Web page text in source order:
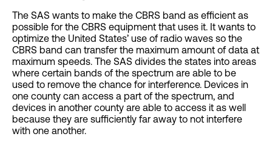
The SAS wants to make the CBRS band as efficient as
possible for the CBRS equipment that uses it. It wants to
optimize the United States’ use of radio waves so the
CBRS band can transfer the maximum amount of data at
maximum speeds. The SAS divides the states into areas
where certain bands of the spectrum are able to be
used to remove the chance for interference. Devices in
one county can access a part of the spectrum, and
devices in another county are able to access it as well
because they are sufficiently far away to not interfere
with one another.